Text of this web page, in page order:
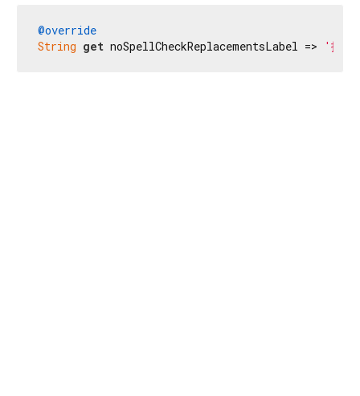
@override
String get noSpellCheckReplacementsLabel => '找不